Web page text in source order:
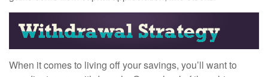
When it comes to living off your savings, you’ll want to